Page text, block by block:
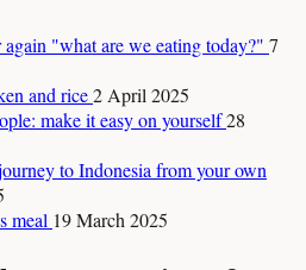
"what are we eating today?" 7
and rice2 April 2025
make it easy on yourself28
to Indonesia from your own
meal 19 March 2025